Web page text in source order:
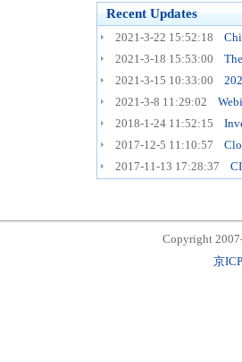
Recent Updates
2021-3-22 15:52:18
2021-3-18 15:53:00
2021-3-15 10:33:00
2021-3-8 11:29:02
2018-1-24 11:52:15
2017-12-5 11:10:57
2017-11-13 17:28:37
Copyright
京